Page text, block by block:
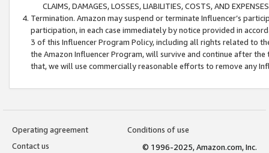
CLAIMS, DAMAGES, LOSSES, LIABILITIES, COSTS, AND
Termination. Amazon may suspend or terminate Influencer’s
participation, in each case immediately by notice provided in
3 of this Influencer Program Policy, including all rights related to
the Amazon Influencer Program, will survive and continue after
that, we will use commercially reasonable efforts to remove any
Operating agreement
Conditions of use
Contact us
© 1996-2025, Amazon.com, Inc.